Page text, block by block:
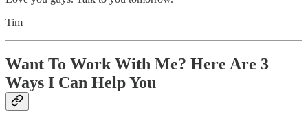
Tim
Want To Work With Me? Here Are 3
Ways I Can Help You